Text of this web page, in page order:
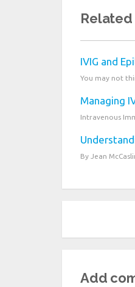
IVIG and
You may not
Managing
Intravenous
By Jean
Add